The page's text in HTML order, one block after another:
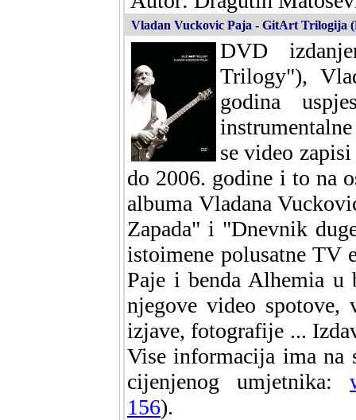
Vladan Vuckovic Paja - GitArt Trilogija
DVD
Trilogy"),
godina
se video
do 2006. godine i to na
albuma Vladana
Zapada" i "Dnevnik
istoimene polusatne TV
Paje i benda Alhemia u
njegove video spotove,
izjave, fotografije ...
Vise informacija ima na
cijenjenog umjetnika:
156).